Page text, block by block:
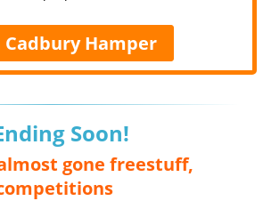
Cadbury Hamper
Soon!
gone freestuff,